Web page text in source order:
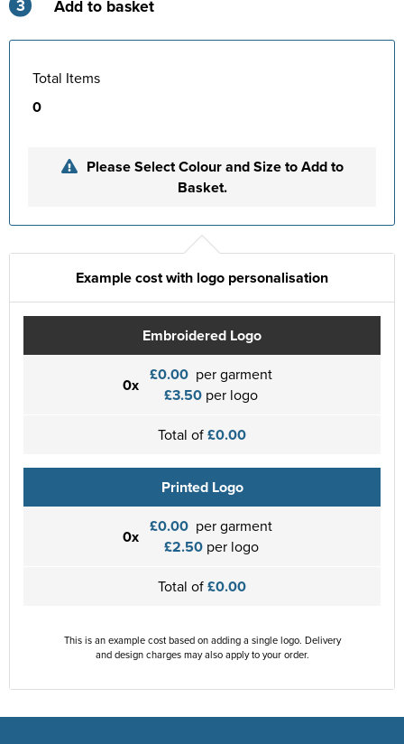
3 Add to basket
Total Items
0
Please Select Colour and Size to Add to
Basket.
Example cost with logo personalisation
Embroidered Logo
0x £0.00 per garment
£3.50 per logo
Total of£0.00
Printed Logo
0x £0.00 per garment
£2.50per logo
Total of£0.00
This is an example cost based on adding a single logo. Delivery
and design charges may also apply to your order.